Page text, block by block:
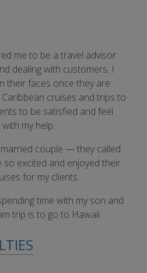
me to be a travel advisor
dealing with customers. I
their faces once they are
cruises and trips to
to be satisfied and feel
my help.
couple — they called
so excited and enjoyed their
for my clients.
time with my son and
trip is to go to Hawaii.